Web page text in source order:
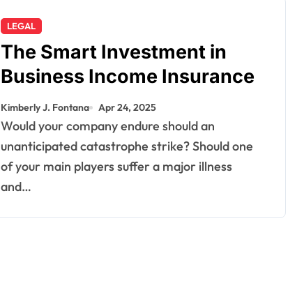
LEGAL
The Smart Investment in
Business Income Insurance
Kimberly J. Fontana Apr 24, 2025
Would your company endure should an
unanticipated catastrophe strike? Should one
of your main players suffer a major illness
and…